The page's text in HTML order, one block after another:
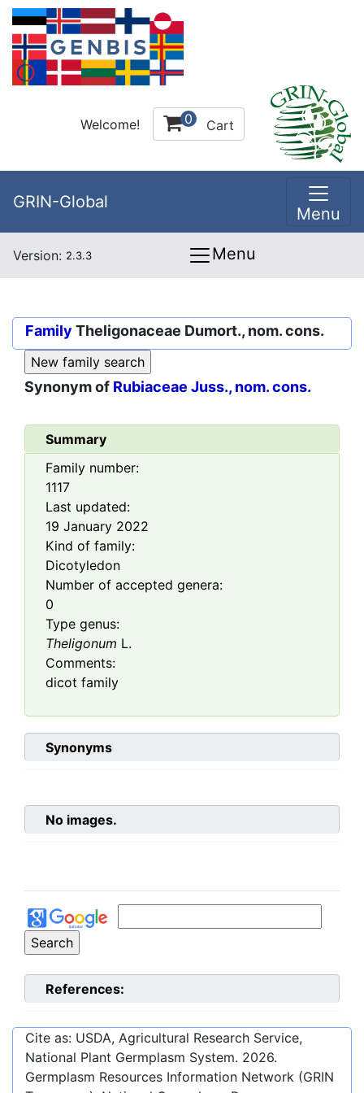
Welcome! 0 Cart
GRIN-Global
Menu
Version: 2.3.3 Menu
Family Theligonaceae Dumort., nom. cons.
Synonym of Rubiaceae Juss., nom. cons.
Summary
Family number:
1117
Last updated:
19 January 2022
Kind of family:
Dicotyledon
Number of accepted genera:
0
Type genus:
Theligonum L.
Comments:
dicot family
Synonyms
No images.
References:
Cite as: USDA, Agricultural Research Service,
National Plant Germplasm System. 2026.
Germplasm Resources Information Network (GRIN